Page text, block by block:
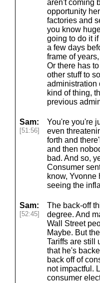
aren't coming
opportunity
factories and
you know
going to do it
a few days
frame of
Or there has
other stuff to
administration
kind of thing,
previous
Sam:
[51:56]
You're you're
even
forth and
and then
bad. And so,
Consumer
know,
seeing the
Sam:
[52:45]
The back-off
degree. And
Wall Street
Maybe. But
Tariffs are still
that he's
back off of
not impactful.
consumer